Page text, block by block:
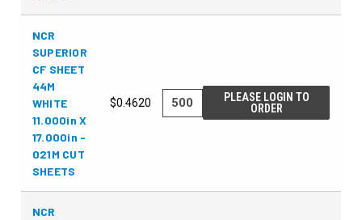
NCR
SUPERIOR
CF SHEET
44M
WHITE
11.000in X
17.000in -
021M CUT
SHEETS
$0.4620
PLEASE LOGIN TO
ORDER
NCR